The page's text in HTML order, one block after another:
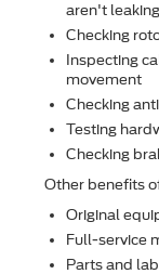
aren't leaking
Checking
Inspecting
movement
Checking
Testing
Checking
Other beneﬁts
Original
Full-service
Parts and